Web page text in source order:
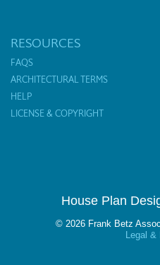
RESOURCES
FAQS
ARCHITECTURAL TERMS
HELP
LICENSE & COPYRIGHT
House Plan
© 2026 Frank Betz
Legal &